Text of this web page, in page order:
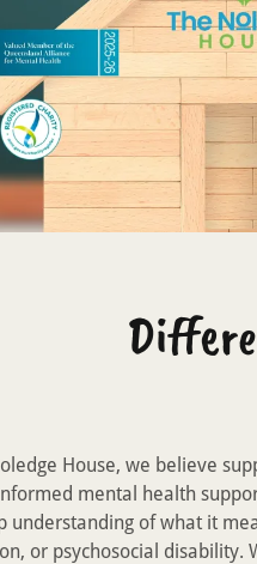
House, we believe
mental health
understanding of what it
or psychosocial disability.